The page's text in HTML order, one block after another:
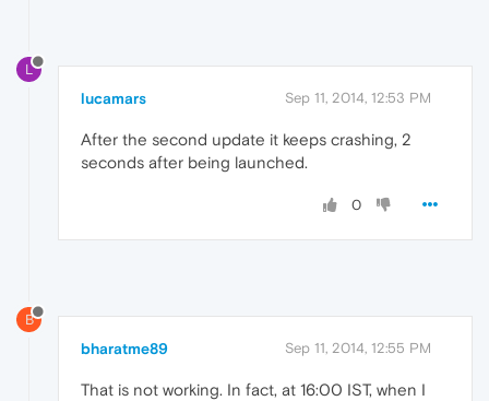
L
lucamars Sep 11, 2014, 12:53 PM
After the second update it keeps crashing, 2
seconds after being launched.
0
B
bharatme89 Sep 11, 2014, 12:55 PM
That is not working. In fact, at 16:00 IST, when I